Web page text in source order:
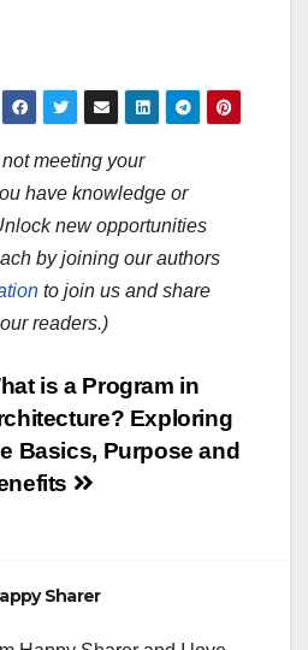
meeting your
have knowledge or
new opportunities
by joining our authors
to join us and share
readers.)
is a Program in
Exploring
Basics, Purpose and
Sharer